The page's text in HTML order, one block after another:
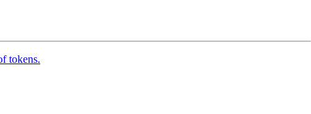
tokens.